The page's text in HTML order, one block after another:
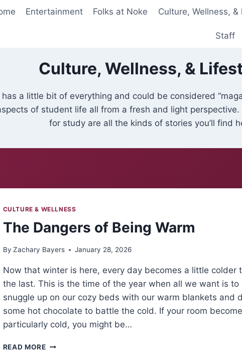
Entertainment Folks at Noke Culture, Wellness, &
Staff
Culture, Wellness, &
a little bit of everything and could be considered
of student life all from a fresh and light
for study are all the kinds of stories you’ll find
CULTURE & WELLNESS
The Dangers of Being Warm
By Zachary Bayers January 28, 2026
Now that winter is here, every day becomes a little colder
the last. This is the time of the year when all we want is to
snuggle up on our cozy beds with our warm blankets and
some hot chocolate to battle the cold. If your room
particularly cold, you might be…
READ MORETHE